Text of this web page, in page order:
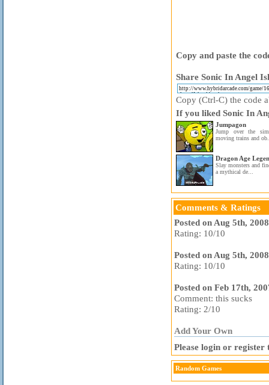
Copy and paste the
Share Sonic In Angel
Copy (Ctrl-C) the code
If you liked Sonic In
Jumpagon
Jump over the
moving trains and
Dragon Age
Slay monsters and
a mythical de...
Comments & Ratings
Posted on Aug 5th,
Rating: 10/10
Posted on Aug 5th,
Rating: 10/10
Posted on Feb 17th,
Comment: this sucks
Rating: 2/10
Add Your Own
Please login or register
Random Games